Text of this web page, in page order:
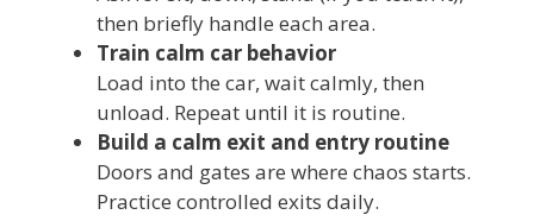
then briefly handle each area.
Train calm car behavior
Load into the car, wait calmly, then
unload. Repeat until it is routine.
Build a calm exit and entry routine
Doors and gates are where chaos starts.
Practice controlled exits daily.